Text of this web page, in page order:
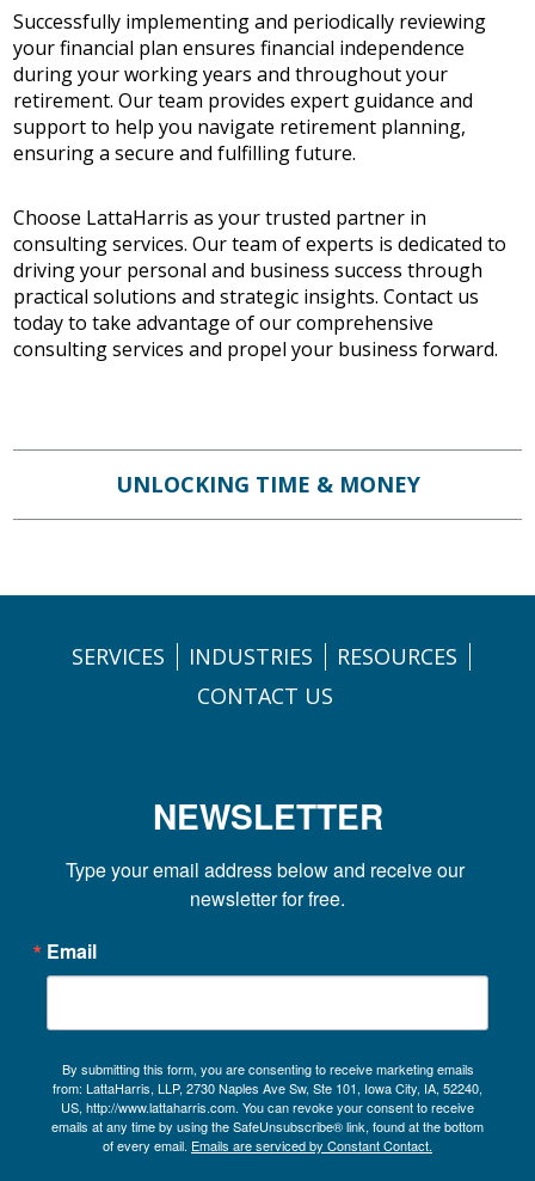
Successfully implementing and periodically reviewing
your financial plan ensures financial independence
during your working years and throughout your
retirement. Our team provides expert guidance and
support to help you navigate retirement planning,
ensuring a secure and fulfilling future.
Choose LattaHarris as your trusted partner in
consulting services. Our team of experts is dedicated to
driving your personal and business success through
practical solutions and strategic insights. Contact us
today to take advantage of our comprehensive
consulting services and propel your business forward.
UNLOCKING TIME & MONEY
SERVICES INDUSTRIES
RESOURCES
CONTACT US
NEWSLETTER
Type your email address below and receive our
newsletter for free.
Email
By submitting this form, you are consenting to receive marketing emails
from: LattaHarris, LLP, 2730 Naples Ave Sw, Ste 101, Iowa City, IA, 52240,
US, http://www.lattaharris.com. You can revoke your consent to receive
emails at any time by using the SafeUnsubscribe® link, found at the bottom
of every email. Emails are serviced by Constant Contact.